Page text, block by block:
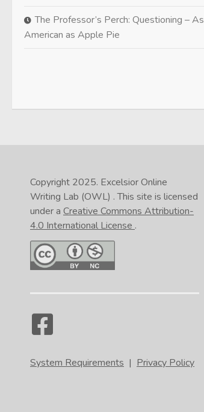
The Professor’s Perch: Questioning – As
American as Apple Pie
Copyright 2025. Excelsior Online
Writing Lab (OWL) . This site is licensed
under a Creative Commons Attribution-
4.0 International License .
System Requirements | Privacy Policy